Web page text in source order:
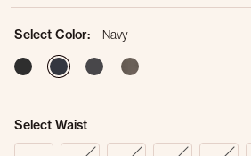
Select Color:
Navy
selected
Select Waist